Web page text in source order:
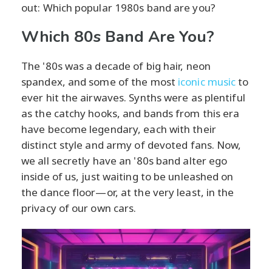
out: Which popular 1980s band are you?
Which 80s Band Are You?
The '80s was a decade of big hair, neon
spandex, and some of the most iconic musicto
ever hit the airwaves. Synths were as plentiful
as the catchy hooks, and bands from this era
have become legendary, each with their
distinct style and army of devoted fans. Now,
we all secretly have an '80s band alter ego
inside of us, just waiting to be unleashed on
the dance floor—or, at the very least, in the
privacy of our own cars.